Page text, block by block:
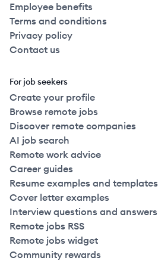
Employee benefits
Terms and conditions
Privacy policy
Contact us
For job seekers
Create your profile
Browse remote jobs
Discover remote companies
AI job search
Remote work advice
Career guides
Resume examples and templates
Cover letter examples
Interview questions and answers
Remote jobs RSS
Remote jobs widget
Community rewards